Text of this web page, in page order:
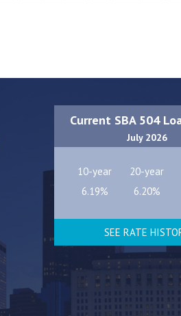
Current SBA 504
July 2026
10-year 20-year
6.19%
6.20%
SEE RATE